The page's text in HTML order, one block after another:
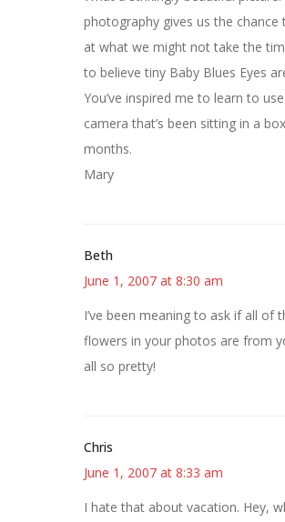
photography gives us the chance
at what we might not take the
to believe tiny Baby Blues Eyes
You’ve inspired me to learn to
camera that’s been sitting in a
months.
Mary
Beth
June 1, 2007 at 8:30 am
I’ve been meaning to ask if all of
flowers in your photos are from
all so pretty!
Chris
June 1, 2007 at 8:33 am
I hate that about vacation. Hey,